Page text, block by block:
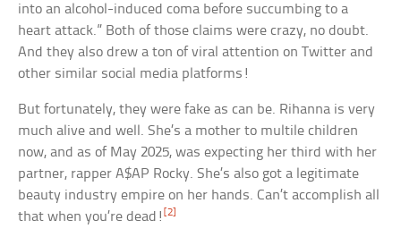
into an alcohol-induced coma before succumbing to a
heart attack.” Both of those claims were crazy, no doubt.
And they also drew a ton of viral attention on Twitter and
other similar social media platforms!
But fortunately, they were fake as can be. Rihanna is very
much alive and well. She’s a mother to multile children
now, and as of May 2025, was expecting her third with her
partner, rapper A$AP Rocky. She’s also got a legitimate
beauty industry empire on her hands. Can’t accomplish all
that when you’re dead![2]